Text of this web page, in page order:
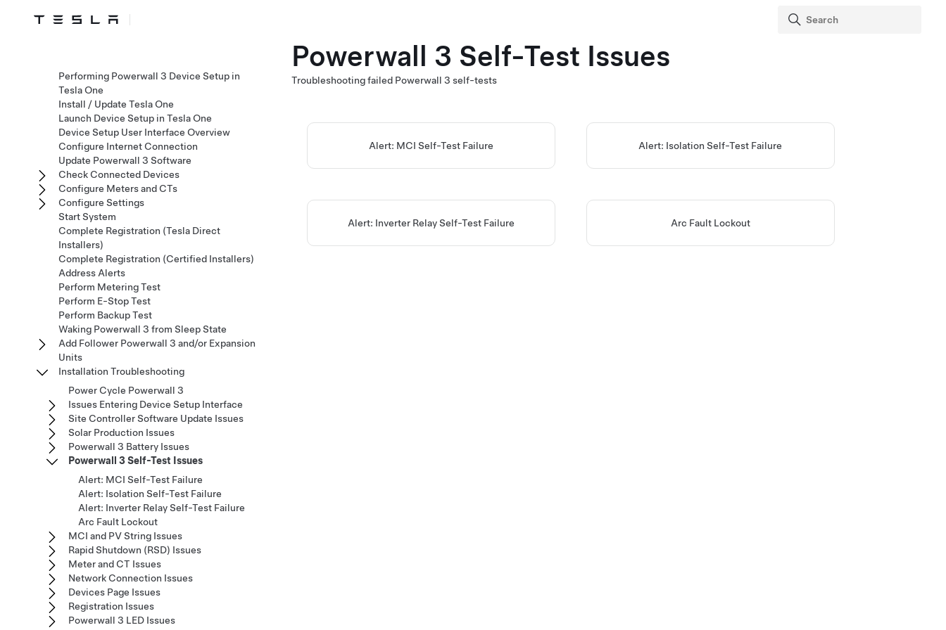
Powerwall 3 Self-Test Issues
Troubleshooting failed Powerwall 3 self-tests
Alert: MCI Self-Test Failure Alert: Isolation Self-Test Failure
Alert: Inverter Relay Self-Test Failure Arc Fault Lockout
Performing Powerwall 3 Device Setup in
Tesla One
Install / Update Tesla One
Launch Device Setup in Tesla One
Device Setup User Interface Overview
Configure Internet Connection
Update Powerwall 3 Software
Check Connected Devices
Configure Meters and CTs
Configure Settings
Start System
Complete Registration (Tesla Direct
Installers)
Complete Registration (Certified Installers)
Address Alerts
Perform Metering Test
Perform E-Stop Test
Perform Backup Test
Waking Powerwall 3 from Sleep State
Add Follower Powerwall 3 and/or Expansion
Units
Installation Troubleshooting
Power Cycle Powerwall 3
Issues Entering Device Setup Interface
Site Controller Software Update Issues
Solar Production Issues
Powerwall 3 Battery Issues
Powerwall 3 Self-Test Issues
Alert: MCI Self-Test Failure
Alert: Isolation Self-Test Failure
Alert: Inverter Relay Self-Test Failure
Arc Fault Lockout
MCI and PV String Issues
Rapid Shutdown (RSD) Issues
Meter and CT Issues
Network Connection Issues
Devices Page Issues
Registration Issues
Powerwall 3 LED Issues